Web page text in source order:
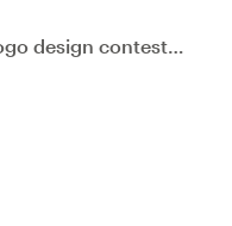
design contest…